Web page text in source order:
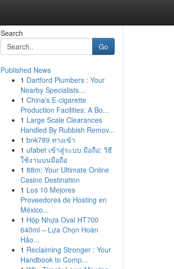
Search
Go
Published News
1 Dartford Plumbers : Your
Nearby Specialists...
1 China's E-cigarette
Production Facilities: A Bo...
1 Large Scale Clearances
Handled By Rubbish Remov...
1 bnk789 ทางเข้า
1 ufabet เข้าสู่ระบบ มือถือ: วิธี
ใช้งานบนมือถือ
1 88m: Your Ultimate Online
Casino Destination
1 Los 10 Mejores
Proveedores de Hosting en
México...
1 Hộp Nhựa Oval HT700
640ml – Lựa Chọn Hoàn
Hảo...
1 Reclaiming Stronger : Your
Handbook to Comp...